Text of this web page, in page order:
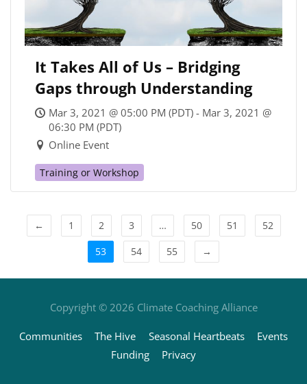
It Takes All of Us – Bridging
Gaps through Understanding
Mar 3, 2021 @ 05:00 PM (PDT) - Mar 3, 2021 @
06:30 PM (PDT)
Online Event
Training or Workshop
← 1 2 3 … 50 51
52
53
54 55 →
Copyright © 2026 Climate Coaching Alliance
Communities The Hive Seasonal Heartbeats
Events
Funding
Privacy